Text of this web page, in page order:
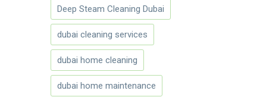
Deep Steam Cleaning Dubai
dubai cleaning services
dubai home cleaning
dubai home maintenance